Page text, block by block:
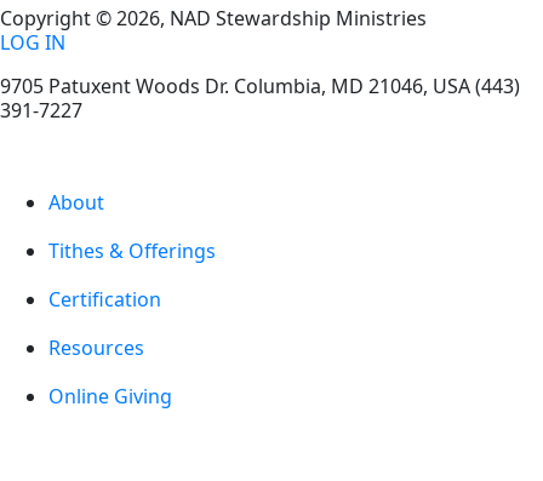
Copyright © 2026, NAD Stewardship Ministries
LOG IN
9705 Patuxent Woods Dr. Columbia, MD 21046, USA(443)
391-7227
About
Tithes & Offerings
Certification
Resources
Online Giving